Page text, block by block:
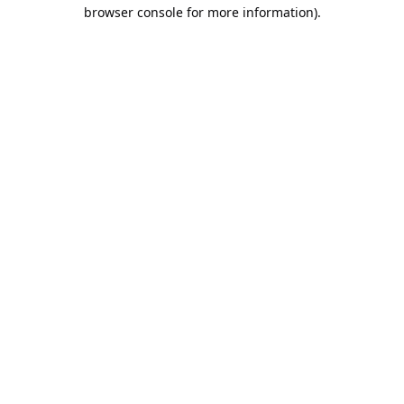
browser console for more information).